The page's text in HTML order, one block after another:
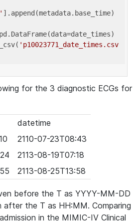
].append(metadata.base_time)
'p10023771_date_times.csv
for the 3 diagnostic ECGs for
datetime
2110-07-23T08:43
2113-08-19T07:18
2113-08-25T13:58
before the T as YYYY-MM-DD
after the T as HH:MM. Comparing
in the MIMIC-IV Clinical